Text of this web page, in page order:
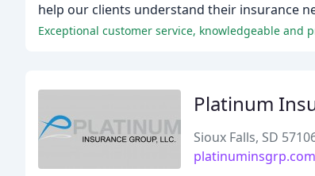
help our clients understand their insurance
Platinum
Sioux Falls, SD
platinuminsgrp.com